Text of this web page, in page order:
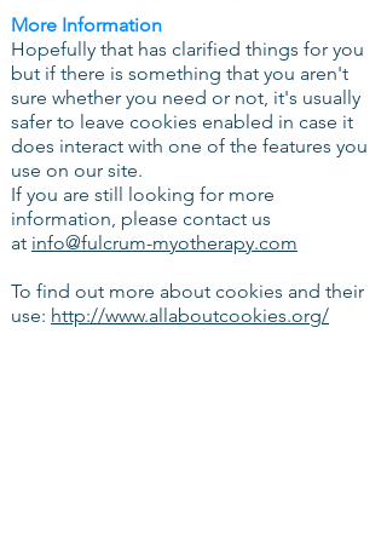
More Information
Hopefully that has clarified things for you
but if there is something that you aren't
sure whether you need or not, it's usually
safer to leave cookies enabled in case it
does interact with one of the features you
use on our site.
If you are still looking for more
information, please contact us
at info@fulcrum-myotherapy.com
To find out more about cookies and their
use: http://www.allaboutcookies.org/